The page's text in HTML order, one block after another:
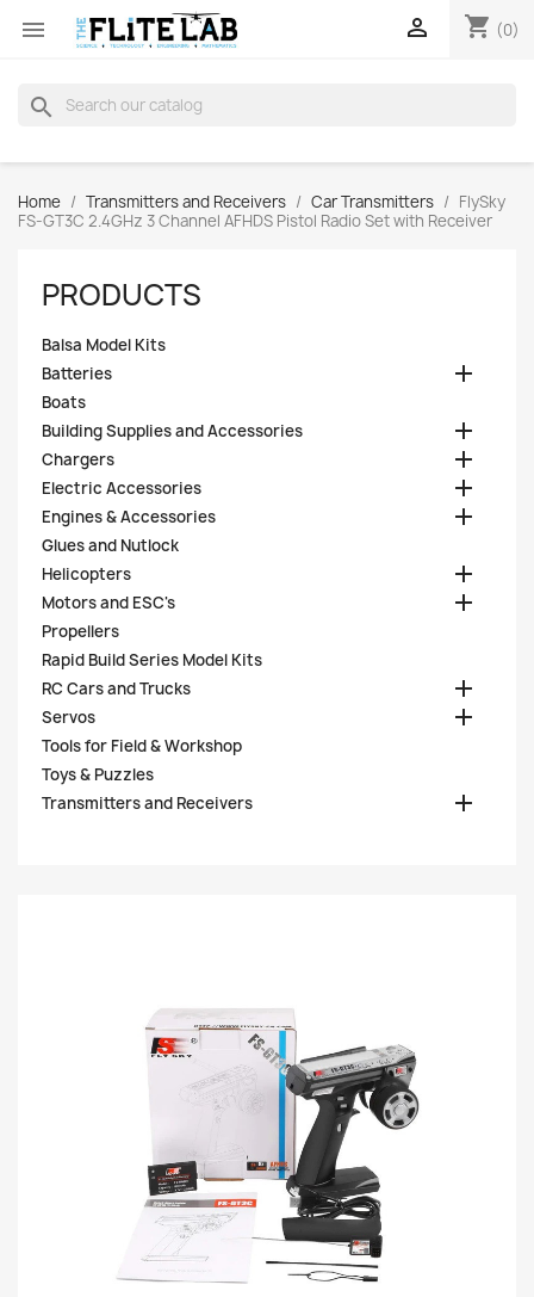
 shopping_cart (0)

search
Home Transmitters and Receivers Car Transmitters
FlySky
FS-GT3C 2.4GHz 3 Channel AFHDS Pistol Radio Set with Receiver
PRODUCTS
Balsa Model Kits
Batteries

Boats
Building Supplies and Accessories

Chargers 
Electric Accessories 
Engines & Accessories 
Glues and Nutlock
Helicopters

Motors and ESC's 
Propellers
Rapid Build Series Model Kits
RC Cars and Trucks

Servos 
Tools for Field & Workshop
Toys & Puzzles
Transmitters and Receivers
